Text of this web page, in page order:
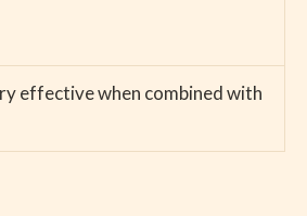
effective when combined with